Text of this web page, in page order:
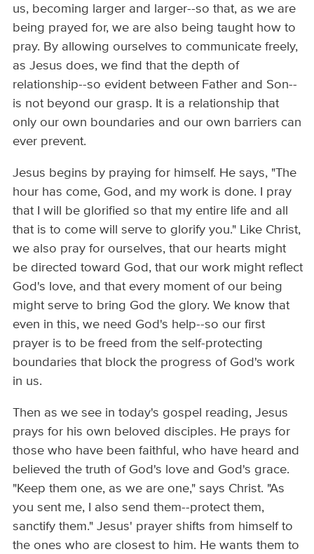
us, becoming larger and larger--so that, as we are
being prayed for, we are also being taught how to
pray. By allowing ourselves to communicate freely,
as Jesus does, we find that the depth of
relationship--so evident between Father and Son--
is not beyond our grasp. It is a relationship that
only our own boundaries and our own barriers can
ever prevent.
Jesus begins by praying for himself. He says, "The
hour has come, God, and my work is done. I pray
that I will be glorified so that my entire life and all
that is to come will serve to glorify you." Like Christ,
we also pray for ourselves, that our hearts might
be directed toward God, that our work might reflect
God's love, and that every moment of our being
might serve to bring God the glory. We know that
even in this, we need God's help--so our first
prayer is to be freed from the self-protecting
boundaries that block the progress of God's work
in us.
Then as we see in today's gospel reading, Jesus
prays for his own beloved disciples. He prays for
those who have been faithful, who have heard and
believed the truth of God's love and God's grace.
"Keep them one, as we are one," says Christ. "As
you sent me, I also send them--protect them,
sanctify them." Jesus' prayer shifts from himself to
the ones who are closest to him. He wants them to